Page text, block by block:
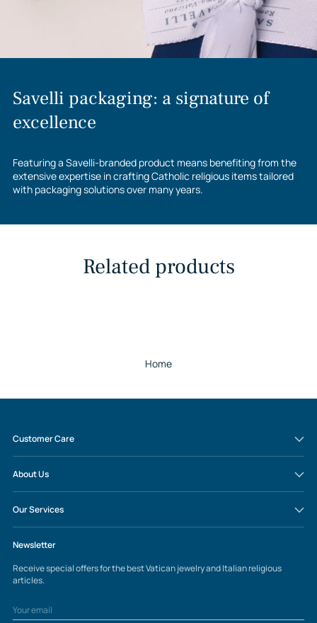
Savelli packaging: a signature of
excellence
Featuring a Savelli-branded product means benefiting from the
extensive expertise in crafting Catholic religious items tailored
with packaging solutions over many years.
Related products
Home
Customer Care
About Us
Our Services
Newsletter
Receive special offers for the best Vatican jewelry and Italian religious
articles.
Your